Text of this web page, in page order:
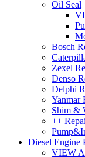
Oil Seal
Bosch
Zexel
Denso
Delphi
Yanmar
Shim &
++
Diesel Engine
VIEW